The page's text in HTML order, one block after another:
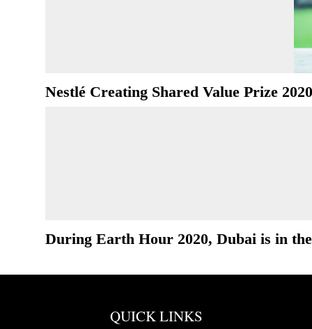
Nestlé Creating Shared Value Prize 2020
During Earth Hour 2020, Dubai is in
QUICK LINKS